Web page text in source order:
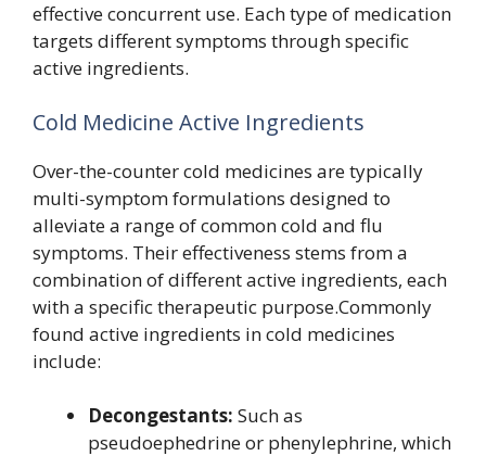
effective concurrent use. Each type of medication
targets different symptoms through specific
active ingredients.
Cold Medicine Active Ingredients
Over-the-counter cold medicines are typically
multi-symptom formulations designed to
alleviate a range of common cold and flu
symptoms. Their effectiveness stems from a
combination of different active ingredients, each
with a specific therapeutic purpose.Commonly
found active ingredients in cold medicines
include:
Decongestants: Such as
pseudoephedrine or phenylephrine, which